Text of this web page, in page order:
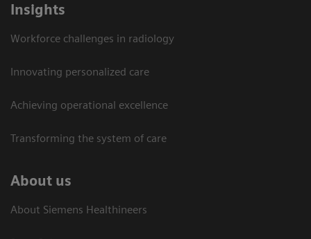
Insights
Workforce challenges in radiology
Innovating personalized care
Achieving operational excellence​
Transforming the system of care
About us
About Siemens Healthineers